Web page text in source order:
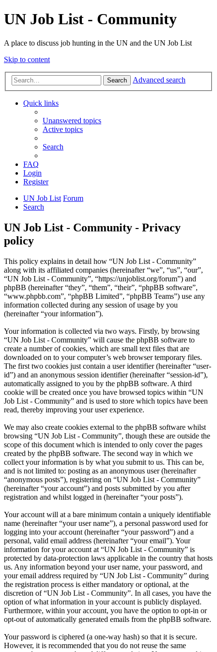
UN Job List - Community
A place to discuss job hunting in the UN and the UN Job List
Skip to content
Search Advanced search
Quick links
Unanswered topics
Active topics
Search
FAQ
Login
Register
UN Job List Forum
Search
UN Job List - Community - Privacy
policy
This policy explains in detail how “UN Job List - Community”
along with its affiliated companies (hereinafter “we”, “us”, “our”,
“UN Job List - Community”, “https://unjoblist.org/forum”) and
phpBB (hereinafter “they”, “them”, “their”, “phpBB software”,
“www.phpbb.com”, “phpBB Limited”, “phpBB Teams”) use any
information collected during any session of usage by you
(hereinafter “your information”).
Your information is collected via two ways. Firstly, by browsing
“UN Job List - Community” will cause the phpBB software to
create a number of cookies, which are small text files that are
downloaded on to your computer’s web browser temporary files.
The first two cookies just contain a user identifier (hereinafter “user-
id”) and an anonymous session identifier (hereinafter “session-id”),
automatically assigned to you by the phpBB software. A third
cookie will be created once you have browsed topics within “UN
Job List - Community” and is used to store which topics have been
read, thereby improving your user experience.
We may also create cookies external to the phpBB software whilst
browsing “UN Job List - Community”, though these are outside the
scope of this document which is intended to only cover the pages
created by the phpBB software. The second way in which we
collect your information is by what you submit to us. This can be,
and is not limited to: posting as an anonymous user (hereinafter
“anonymous posts”), registering on “UN Job List - Community”
(hereinafter “your account”) and posts submitted by you after
registration and whilst logged in (hereinafter “your posts”).
Your account will at a bare minimum contain a uniquely identifiable
name (hereinafter “your user name”), a personal password used for
logging into your account (hereinafter “your password”) and a
personal, valid email address (hereinafter “your email”). Your
information for your account at “UN Job List - Community” is
protected by data-protection laws applicable in the country that hosts
us. Any information beyond your user name, your password, and
your email address required by “UN Job List - Community” during
the registration process is either mandatory or optional, at the
discretion of “UN Job List - Community”. In all cases, you have the
option of what information in your account is publicly displayed.
Furthermore, within your account, you have the option to opt-in or
opt-out of automatically generated emails from the phpBB software.
Your password is ciphered (a one-way hash) so that it is secure.
However, it is recommended that you do not reuse the same